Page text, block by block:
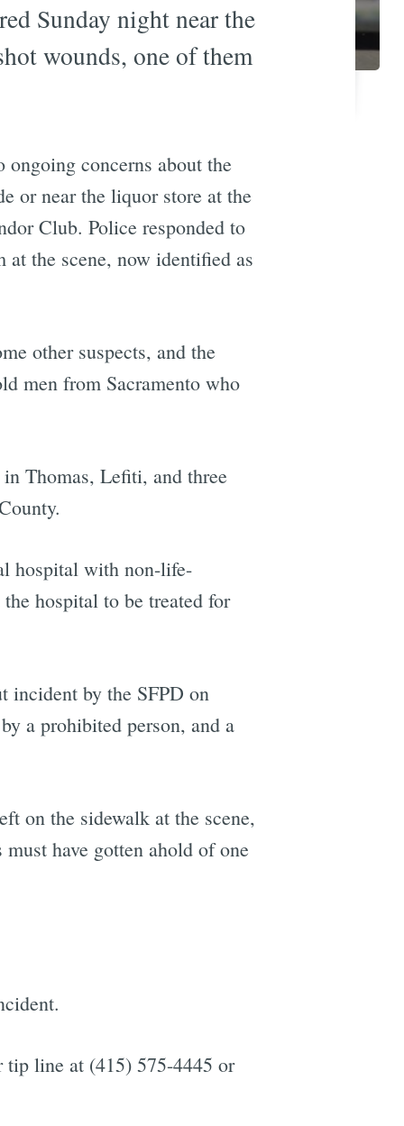
Sunday night near the
wounds, one of them
concerns about the
or near the liquor store at the
Club. Police responded to
the scene, now identified as
other suspects, and the
men from Sacramento who
Thomas, Lefiti, and three
hospital with non-life-
hospital to be treated for
incident by the SFPD on
a prohibited person, and a
on the sidewalk at the scene,
have gotten ahold of one
tip line at (415) 575-4445 or